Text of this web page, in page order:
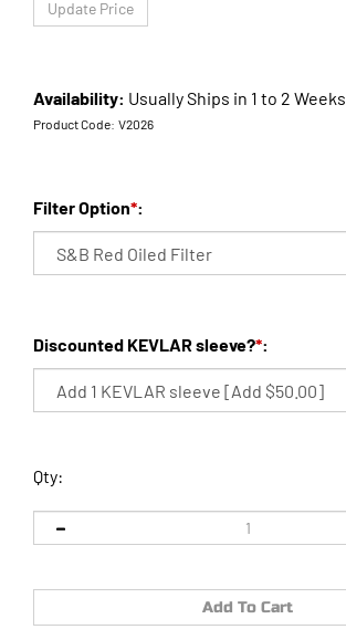
Availability: Usually Ships in 1 to 2 Weeks
Product Code: V2026
Filter Option*:
Discounted KEVLAR sleeve?*:
Qty: